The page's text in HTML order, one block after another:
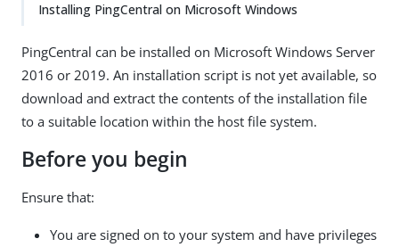
Installing PingCentral on Microsoft Windows
PingCentral can be installed on Microsoft Windows Server
2016 or 2019. An installation script is not yet available, so
download and extract the contents of the installation file
to a suitable location within the host file system.
Before you begin
Ensure that:
You are signed on to your system and have privileges